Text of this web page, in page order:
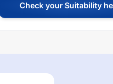
Check your Suitability